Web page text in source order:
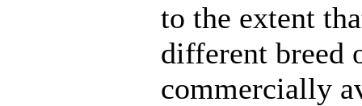
to the extent
different breed
commercially